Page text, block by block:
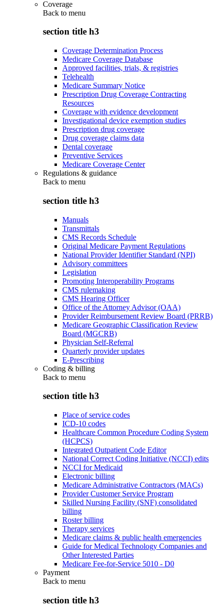
Coverage
Back to menu
section title h3
Coverage Determination Process
Medicare Coverage Database
Approved facilities, trials, & registries
Telehealth
Medicare Summary Notice
Prescription Drug Coverage Contracting
Resources
Coverage with evidence development
Investigational device exemption studies
Prescription drug coverage
Drug coverage claims data
Dental coverage
Preventive Services
Medicare Coverage Center
Regulations & guidance
Back to menu
section title h3
Manuals
Transmittals
CMS Records Schedule
Original Medicare Payment Regulations
National Provider Identifier Standard (NPI)
Advisory committees
Legislation
Promoting Interoperability Programs
CMS rulemaking
CMS Hearing Officer
Office of the Attorney Advisor (OAA)
Provider Reimbursement Review Board (PRRB)
Medicare Geographic Classification Review
Board (MGCRB)
Physician Self-Referral
Quarterly provider updates
E-Prescribing
Coding & billing
Back to menu
section title h3
Place of service codes
ICD-10 codes
Healthcare Common Procedure Coding System
(HCPCS)
Integrated Outpatient Code Editor
National Correct Coding Initiative (NCCI) edits
NCCI for Medicaid
Electronic billing
Medicare Administrative Contractors (MACs)
Provider Customer Service Program
Skilled Nursing Facility (SNF) consolidated
billing
Roster billing
Therapy services
Medicare claims & public health emergencies
Guide for Medical Technology Companies and
Other Interested Parties
Medicare Fee-for-Service 5010 - D0
Payment
Back to menu
section title h3